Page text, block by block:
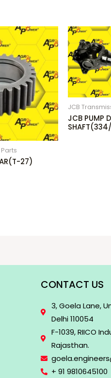
27)
JCB
JCB PUMP
CONTACT US
3, Goela Lane,
Delhi 110054
F-1039, RIICO
Rajasthan.
+ 91 9810645100